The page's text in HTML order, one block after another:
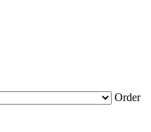
Order